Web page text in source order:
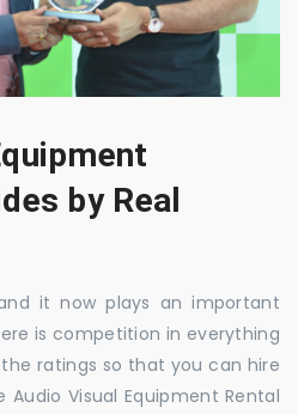
by Real
it now plays an important
is competition in everything
ratings so that you can hire
Visual Equipment Rental